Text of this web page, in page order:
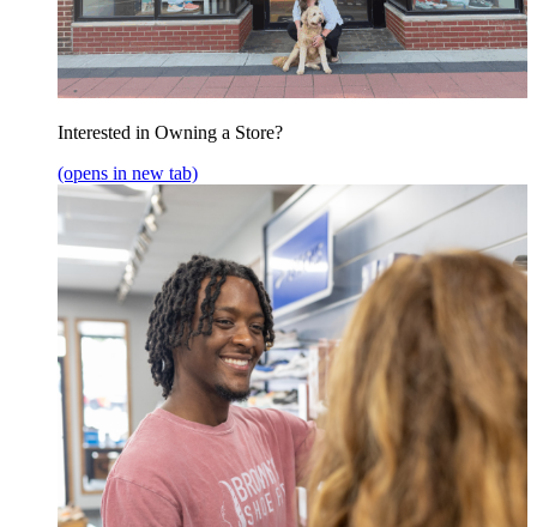
Interested in Owning a Store?
(opens in new tab)